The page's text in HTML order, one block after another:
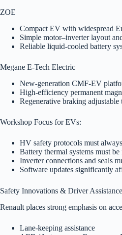
ZOE
Compact EV with widespread
Simple motor–inverter layout
Reliable liquid-cooled battery
Megane E-Tech Electric
New-generation CMF-EV
High-efficiency permanent
Regenerative braking
Workshop Focus for EVs:
HV safety protocols must
Battery thermal systems must
Inverter connections and seals
Software updates significantly
Safety Innovations & Driver
Renault places strong emphasis on
Lane-keeping assistance